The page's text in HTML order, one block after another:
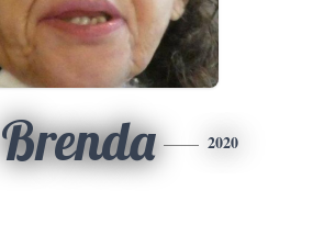
Brenda 2020